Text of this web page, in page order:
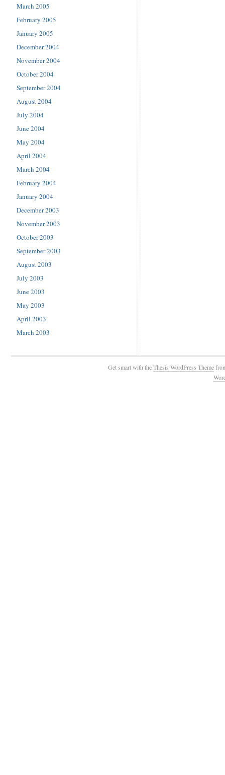
March 2005
February 2005
January 2005
December 2004
November 2004
October 2004
September 2004
August 2004
July 2004
June 2004
May 2004
April 2004
March 2004
February 2004
January 2004
December 2003
November 2003
October 2003
September 2003
August 2003
July 2003
June 2003
May 2003
April 2003
March 2003
Get smart with theThesis WordPress Theme